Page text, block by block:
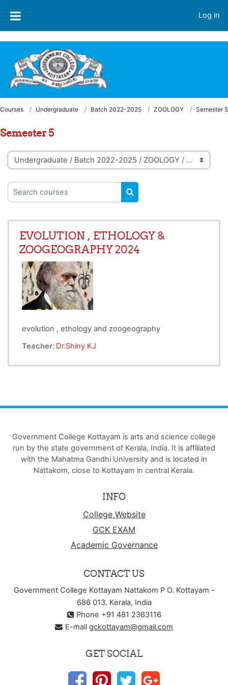
Log in
Courses Undergraduate Batch 2022-2025 ZOOLOGY Semester 5
Semester 5
Course categories
Search courses
SEARCH COURSES
EVOLUTION , ETHOLOGY &
ZOOGEOGRAPHY 2024
evolution , ethology and zoogeography
Teacher: Dr.Shiny KJ
Government College Kottayam is arts and science college
run by the state government of Kerala, India. It is affiliated
with the Mahatma Gandhi University and is located in
Nattakom, close to Kottayam in central Kerala.
INFO
College Website
GCK EXAM
Academic Governance
CONTACT US
Government College Kottayam Nattakom P O. Kottayam -
686 013. Kerala, India
Phone +91 481 2363116
E-mail gckottayam@gmail.com
GET SOCIAL